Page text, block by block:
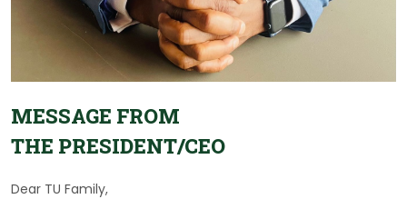
MESSAGE FROM
THE PRESIDENT/CEO
Dear TU Family,